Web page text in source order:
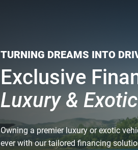
TURNING DREAMS INTO
Exclusive
Luxury &
Owning a premier luxury or exotic
ever with our tailored financing